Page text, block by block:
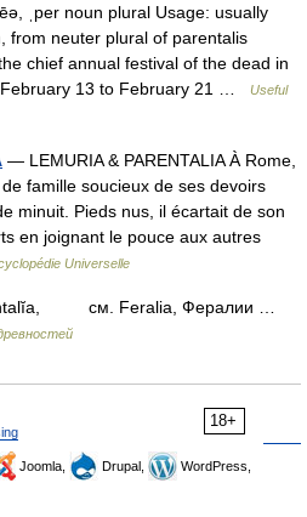
ˌper noun plural Usage: usually
from neuter plural of parentalis
chief annual festival of the dead in
13 to February 21 …
Useful
— LEMURIA & PARENTALIA À Rome,
famille soucieux de ses devoirs
minuit. Pieds nus, il écartait de son
en joignant le pouce aux autres
Universelle
см. Feralia, Фералии …
18+
Joomla, Drupal,
WordPress,